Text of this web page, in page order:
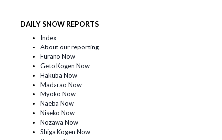
DAILY SNOW REPORTS
Index
About our reporting
Furano Now
Geto Kogen Now
Hakuba Now
Madarao Now
Myoko Now
Naeba Now
Niseko Now
Nozawa Now
Shiga Kogen Now